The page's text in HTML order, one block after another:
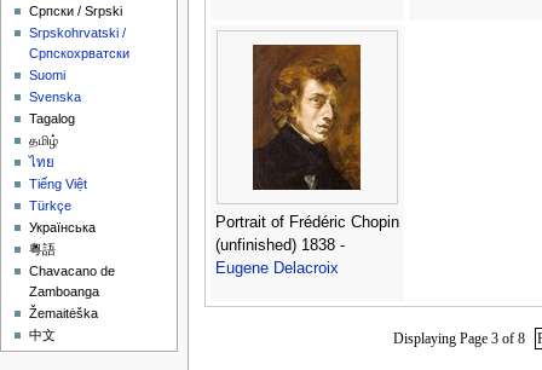
Portrait of Frédéric Chopin
(unfinished) 1838 -
Eugene Delacroix
Displaying Page 3 of 8
Српски / Srpski
Srpskohrvatski /
Српскохрватски
Suomi
Svenska
Tagalog
தமிழ்
ไทย
Tiếng Việt
Türkçe
Українська
粵語
Chavacano de
Zamboanga
Žemaitėška
中文